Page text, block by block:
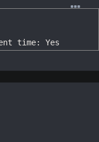
time: Yes